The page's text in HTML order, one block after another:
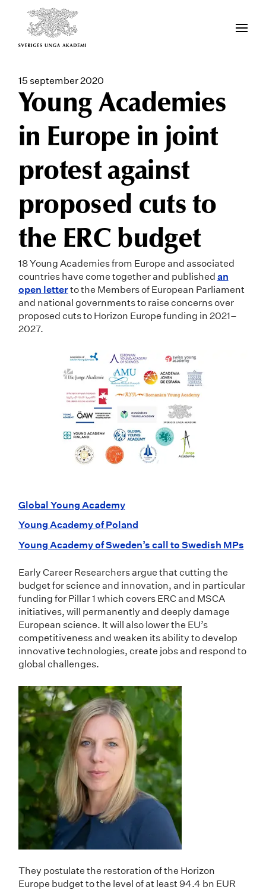
15 september 2020
Young Academies
in Europe in joint
protest against
proposed cuts to
the ERC budget
18 Young Academies from Europe and associated
countries have come together and published an
open letterto the Members of European Parliament
and national governments to raise concerns over
proposed cuts to Horizon Europe funding in 2021–
2027.
Global Young Academy
Young Academy of Poland
Young Academy of Sweden’s call to Swedish MPs
Early Career Researchers argue that cutting the
budget for science and innovation, and in particular
funding for Pillar 1 which covers ERC and MSCA
initiatives, will permanently and deeply damage
European science. It will also lower the EU’s
competitiveness and weaken its ability to develop
innovative technologies, create jobs and respond to
global challenges.
They postulate the restoration of the Horizon
Europe budget to the level of at least 94.4 bn EUR